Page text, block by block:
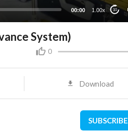
00:00 1.00x 10
System)
0
Download
SUBSCRIBE